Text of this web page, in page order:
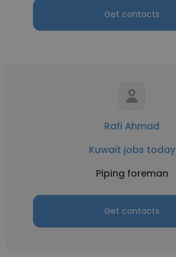
Get contacts
Rafi Ahmad
Kuwait jobs today
Piping foreman
Get contacts